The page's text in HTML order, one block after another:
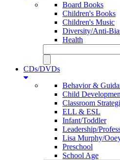
Board Books
Children's Books
Children's Music
Diversity/Anti-
Health
CDs/DVDs
Behavior &
Child
Classroom
ELL & ESL
Infant/Toddler
Leadership/
Lisa Murphy/
Preschool
School Age